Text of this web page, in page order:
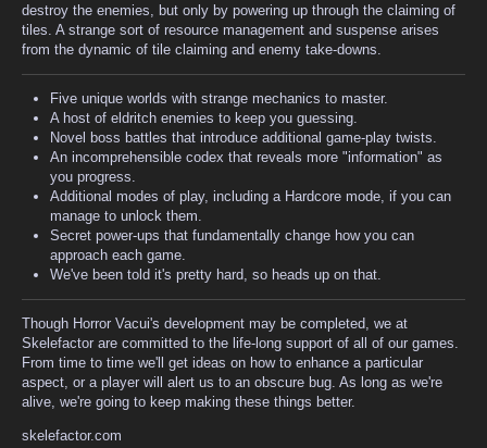
destroy the enemies, but only by powering up through the claiming of
tiles. A strange sort of resource management and suspense arises
from the dynamic of tile claiming and enemy take-downs.
Five unique worlds with strange mechanics to master.
A host of eldritch enemies to keep you guessing.
Novel boss battles that introduce additional game-play twists.
An incomprehensible codex that reveals more "information" as
you progress.
Additional modes of play, including a Hardcore mode, if you can
manage to unlock them.
Secret power-ups that fundamentally change how you can
approach each game.
We've been told it's pretty hard, so heads up on that.
Though Horror Vacui's development may be completed, we at
Skelefactor are committed to the life-long support of all of our games.
From time to time we'll get ideas on how to enhance a particular
aspect, or a player will alert us to an obscure bug. As long as we're
alive, we're going to keep making these things better.
skelefactor.com